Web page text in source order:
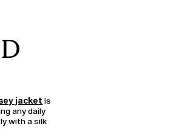
jacket is
any daily
with a silk